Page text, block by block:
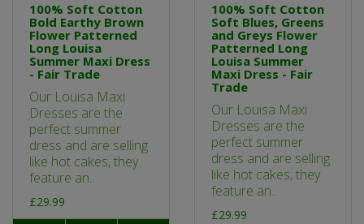
100% Soft Cotton
Bold Earthy Brown
Flower Patterned
Long Louisa
Summer Maxi Dress
- Fair Trade
Our Louisa Maxi
Dresses are the
perfect summer
dress and are selling
like hot cakes, they
feature an..
£29.99
100% Soft Cotton
Soft Blues, Greens
and Greys Flower
Patterned Long
Louisa Summer
Maxi Dress - Fair
Trade
Our Louisa Maxi
Dresses are the
perfect summer
dress and are selling
like hot cakes, they
feature an..
£29.99